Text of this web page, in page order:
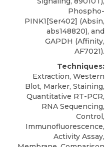
Phospho-
PINK1[Ser402] (Absin,
abs148820), and
GAPDH (Affinity,
AF7021).
Techniques:
Extraction, Western
Blot, Marker, Staining,
Quantitative RT-PCR,
RNA Sequencing,
Control,
Immunofluorescence,
Activity Assay,